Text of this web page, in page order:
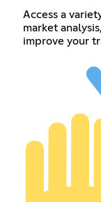
Access a
market
improve your